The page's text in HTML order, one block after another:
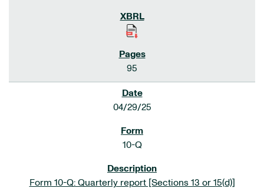
95
04/29/25
10-Q
Form 10-Q: Quarterly report [Sections 13 or 15(d)]